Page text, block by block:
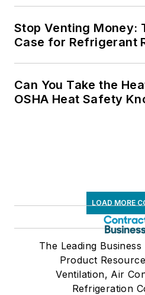
Stop Venting Money:
Case for Refrigerant
Can You Take the
OSHA Heat Safety
LOAD MORE
The Leading
Product
Ventilation, Air
Refrigeration